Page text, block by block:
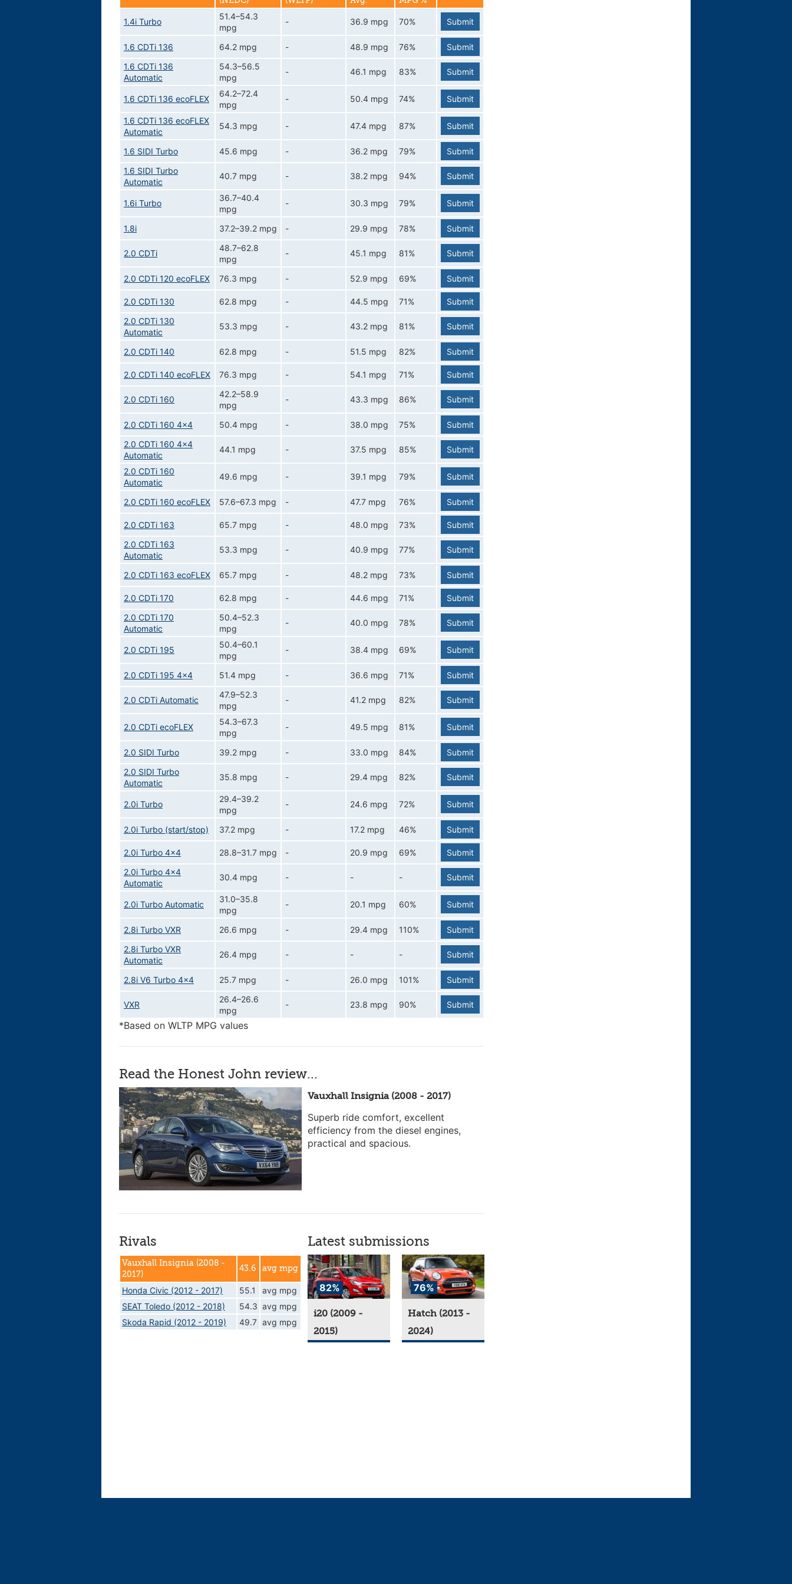
1.4i Turbo
51.4–54.3
mpg
- 36.9 mpg 70% Submit
1.6 CDTi 136 64.2 mpg - 48.9 mpg 76%
Submit
1.6 CDTi 136
Automatic
54.3–56.5
mpg
- 46.1 mpg 83% Submit
1.6 CDTi 136 ecoFLEX
64.2–72.4
mpg
- 50.4 mpg 74% Submit
1.6 CDTi 136 ecoFLEX
Automatic
54.3 mpg - 47.4 mpg 87% Submit
1.6 SIDI Turbo 45.6 mpg - 36.2 mpg 79%
Submit
1.6 SIDI Turbo
Automatic
40.7 mpg - 38.2 mpg 94% Submit
1.6i Turbo
36.7–40.4
mpg
- 30.3 mpg 79% Submit
1.8i 37.2–39.2 mpg - 29.9 mpg 78% Submit
2.0 CDTi
48.7–62.8
mpg
- 45.1 mpg 81% Submit
2.0 CDTi 120 ecoFLEX 76.3 mpg - 52.9 mpg 69% Submit
2.0 CDTi 130 62.8 mpg - 44.5 mpg 71%
Submit
2.0 CDTi 130
Automatic
53.3 mpg - 43.2 mpg 81% Submit
2.0 CDTi 140 62.8 mpg - 51.5 mpg 82% Submit
2.0 CDTi 140 ecoFLEX 76.3 mpg - 54.1 mpg 71% Submit
2.0 CDTi 160
42.2–58.9
mpg
- 43.3 mpg 86% Submit
2.0 CDTi 160 4x4 50.4 mpg - 38.0 mpg 75%
Submit
2.0 CDTi 160 4x4
Automatic
44.1 mpg - 37.5 mpg 85% Submit
2.0 CDTi 160
Automatic
49.6 mpg - 39.1 mpg 79% Submit
2.0 CDTi 160 ecoFLEX 57.6–67.3 mpg - 47.7 mpg 76% Submit
2.0 CDTi 163 65.7 mpg - 48.0 mpg 73%
Submit
2.0 CDTi 163
Automatic
53.3 mpg - 40.9 mpg 77% Submit
2.0 CDTi 163 ecoFLEX 65.7 mpg - 48.2 mpg 73% Submit
2.0 CDTi 170 62.8 mpg - 44.6 mpg 71%
Submit
2.0 CDTi 170
Automatic
50.4–52.3
mpg
- 40.0 mpg 78% Submit
2.0 CDTi 195
50.4–60.1
mpg
- 38.4 mpg 69% Submit
2.0 CDTi 195 4x4 51.4 mpg - 36.6 mpg 71% Submit
2.0 CDTi Automatic
47.9–52.3
mpg
- 41.2 mpg 82% Submit
2.0 CDTi ecoFLEX
54.3–67.3
mpg
- 49.5 mpg 81% Submit
2.0 SIDI Turbo 39.2 mpg - 33.0 mpg 84%
Submit
2.0 SIDI Turbo
Automatic
35.8 mpg - 29.4 mpg 82% Submit
2.0i Turbo
29.4–39.2
mpg
- 24.6 mpg 72% Submit
2.0i Turbo (start/stop) 37.2 mpg - 17.2 mpg 46% Submit
2.0i Turbo 4x4 28.8–31.7 mpg - 20.9 mpg 69%
Submit
2.0i Turbo 4x4
Automatic
30.4 mpg - - - Submit
2.0i Turbo Automatic
31.0–35.8
mpg
- 20.1 mpg 60% Submit
2.8i Turbo VXR 26.6 mpg - 29.4 mpg 110%
Submit
2.8i Turbo VXR
Automatic
26.4 mpg - - - Submit
2.8i V6 Turbo 4x4 25.7 mpg - 26.0 mpg 101% Submit
VXR
26.4–26.6
mpg
- 23.8 mpg 90% Submit
*Based on WLTP MPG values
Read the Honest John review...
Vauxhall Insignia (2008 - 2017)
Superb ride comfort, excellent
efficiency from the diesel engines,
practical and spacious.
Rivals
Vauxhall Insignia (2008 -
2017)
43.6 avg mpg
Honda Civic (2012 - 2017) 55.1
avg mpg
SEAT Toledo (2012 - 2018)
54.3 avg mpg
Skoda Rapid (2012 - 2019)
49.7 avg mpg
Latest submissions
82%
i20 (2009 -
2015)
76%
Hatch (2013 -
2024)